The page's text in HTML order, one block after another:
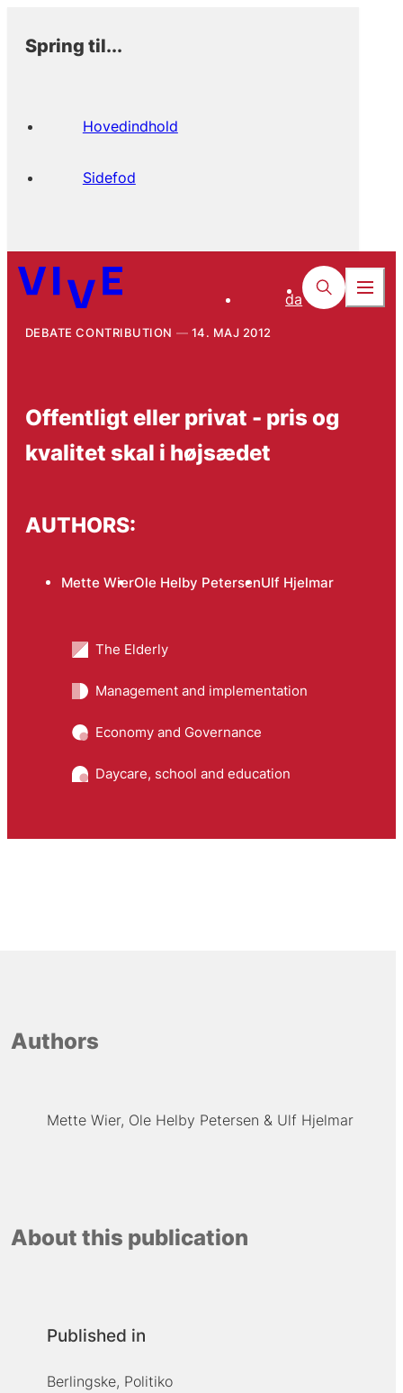
Spring til...
Hovedindhold
Sidefod
da
DEBATE CONTRIBUTION 14. MAJ 2012
Offentligt eller privat - pris og
kvalitet skal i højsædet
AUTHORS:
Mette WierOle Helby PetersenUlf Hjelmar
The Elderly
Management and implementation
Economy and Governance
Daycare, school and education
Authors
Mette Wier Ole Helby Petersen Ulf Hjelmar
About this publication
Published in
Berlingske, Politiko